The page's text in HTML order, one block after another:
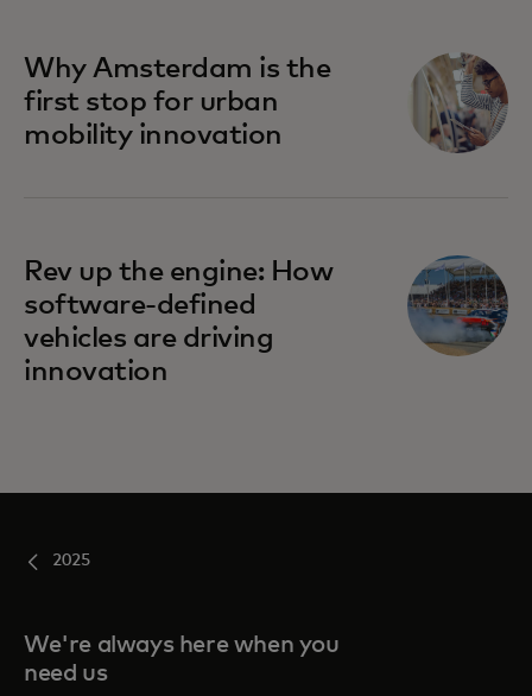
Why Amsterdam is the
first stop for urban
mobility innovation
Rev up the engine: How
software-defined
vehicles are driving
innovation
2025
We're always here when you
need us